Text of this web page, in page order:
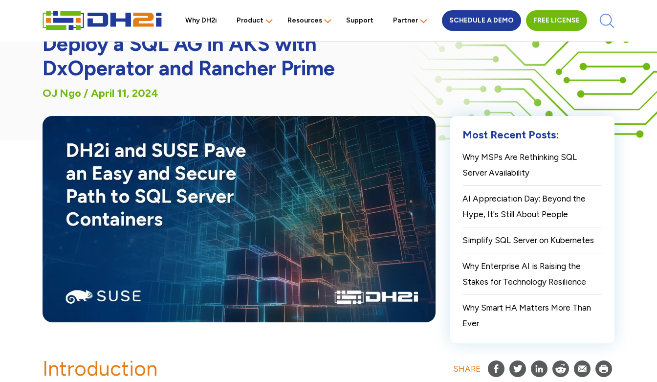
Why DH2i Product Resources Support Partner SCHEDULE A DEMO FREE LICENSE
DH2i Blog Article
Deploy a SQL AG in AKS with
DxOperator and Rancher Prime
OJ Ngo / April 11, 2024
Introduction
Most Recent Posts:
Why MSPs Are Rethinking SQL
Server Availability
AI Appreciation Day: Beyond the
Hype, It's Still About People
Simplify SQL Server on Kubernetes
Why Enterprise AI is Raising the
Stakes for Technology Resilience
Why Smart HA Matters More Than
Ever
SHARE